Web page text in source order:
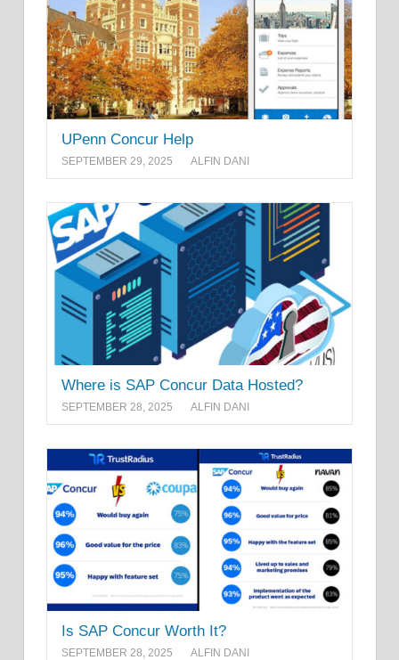
UPenn Concur Help
SEPTEMBER 29, 2025 ALFIN DANI
Where is SAP Concur Data Hosted?
SEPTEMBER 28, 2025 ALFIN DANI
Is SAP Concur Worth It?
SEPTEMBER 28, 2025 ALFIN DANI